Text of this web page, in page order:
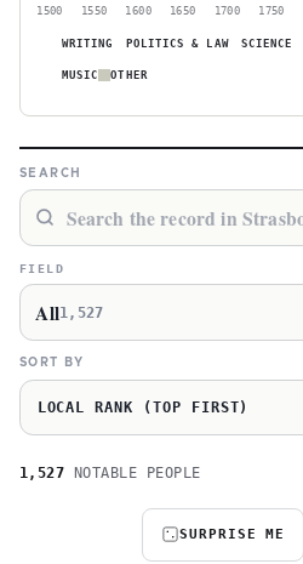
1500 1550 1600 1650 1700 1750
WRITING POLITICS & LAW SCIENCE
MUSIC OTHER
SEARCH
FIELD
All1,527
SORT BY
LOCAL RANK (TOP FIRST)
1,527 NOTABLE PEOPLE
SURPRISE ME